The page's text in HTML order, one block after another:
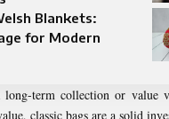
Blankets:
for Modern
term collection or value
classic bags are a solid